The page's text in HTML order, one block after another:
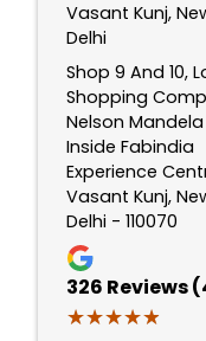
Vasant Kunj,
Delhi
Shop 9 And 10,
Shopping
Nelson
Inside Fabindia
Experience
Vasant Kunj,
Delhi - 110070
326 Reviews
★★★★★
★★★★★